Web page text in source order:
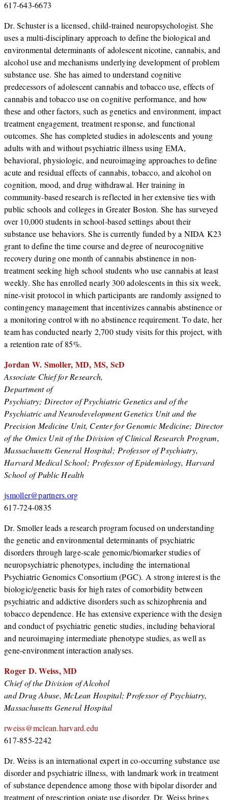
617-643-6673
Dr. Schuster is a licensed, child-trained neuropsychologist. She
uses a multi-disciplinary approach to define the biological and
environmental determinants of adolescent nicotine, cannabis, and
alcohol use and mechanisms underlying development of problem
substance use. She has aimed to understand cognitive
predecessors of adolescent cannabis and tobacco use, effects of
cannabis and tobacco use on cognitive performance, and how
these and other factors, such as genetics and environment, impact
treatment engagement, treatment response, and functional
outcomes. She has completed studies in adolescents and young
adults with and without psychiatric illness using EMA,
behavioral, physiologic, and neuroimaging approaches to define
acute and residual effects of cannabis, tobacco, and alcohol on
cognition, mood, and drug withdrawal. Her training in
community-based research is reflected in her extensive ties with
public schools and colleges in Greater Boston. She has surveyed
over 10,000 students in school-based settings about their
substance use behaviors. She is currently funded by a NIDA K23
grant to define the time course and degree of neurocognitive
recovery during one month of cannabis abstinence in non-
treatment seeking high school students who use cannabis at least
weekly. She has enrolled nearly 300 adolescents in this six week,
nine-visit protocol in which participants are randomly assigned to
contingency management that incentivizes cannabis abstinence or
a monitoring control with no abstinence requirement. To date, her
team has conducted nearly 2,700 study visits for this project, with
a retention rate of 85%.
Jordan W. Smoller, MD, MS, ScD
Associate Chief for Research,
Department of
Psychiatry; Director of Psychiatric Genetics and of the
Psychiatric and Neurodevelopment Genetics Unit and the
Precision Medicine Unit, Center for Genomic Medicine; Director
of the Omics Unit of the Division of Clinical Research Program,
Massachusetts General Hospital; Professor of Psychiatry,
Harvard Medical School; Professor of Epidemiology, Harvard
School of Public Health
jsmoller@partners.org
617-724-0835
Dr. Smoller leads a research program focused on understanding
the genetic and environmental determinants of psychiatric
disorders through large-scale genomic/biomarker studies of
neuropsychiatric phenotypes, including the international
Psychiatric Genomics Consortium (PGC). A strong interest is the
biologic/genetic basis for high rates of comorbidity between
psychiatric and addictive disorders such as schizophrenia and
tobacco dependence. He has extensive experience with the design
and conduct of psychiatric genetic studies, including behavioral
and neuroimaging intermediate phenotype studies, as well as
gene-environment interaction analyses.
Roger D. Weiss, MD
Chief of the Division of Alcohol
and Drug Abuse, McLean Hospital;Professor of Psychiatry,
Massachusetts General Hospital
rweiss@mclean.harvard.edu
617-855-2242
Dr. Weiss is an international expert in co-occurring substance use
disorder and psychiatric illness, with landmark work in treatment
of substance dependence among those with bipolar disorder and
treatment of prescription opiate use disorder. Dr. Weiss brings